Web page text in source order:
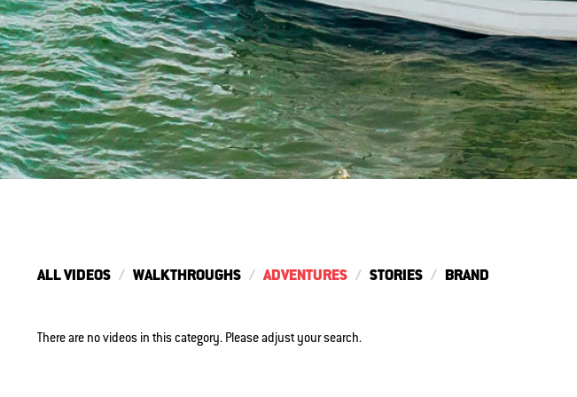
ALL VIDEOS WALKTHROUGHS ADVENTURES STORIES BRAND
There are no videos in this category. Please adjust your search.